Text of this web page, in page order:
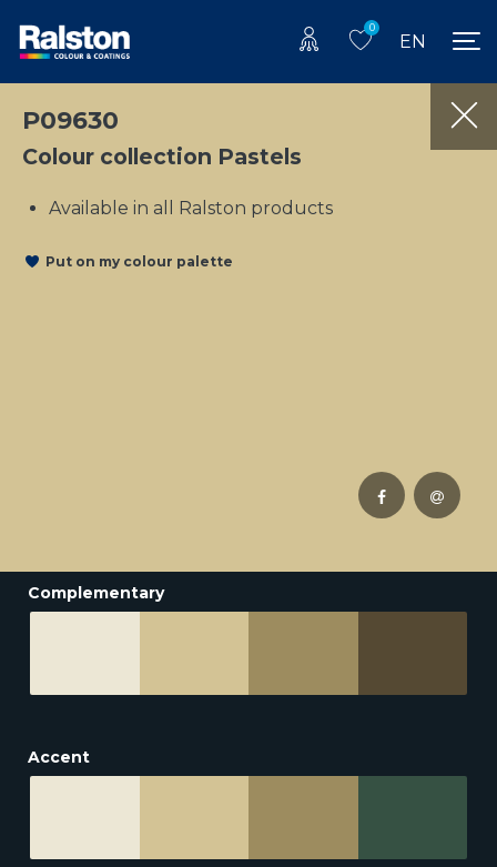
0
EN
P09630
Colour collection Pastels
Available in all Ralston products
Put on my colour palette
Complementary
Accent